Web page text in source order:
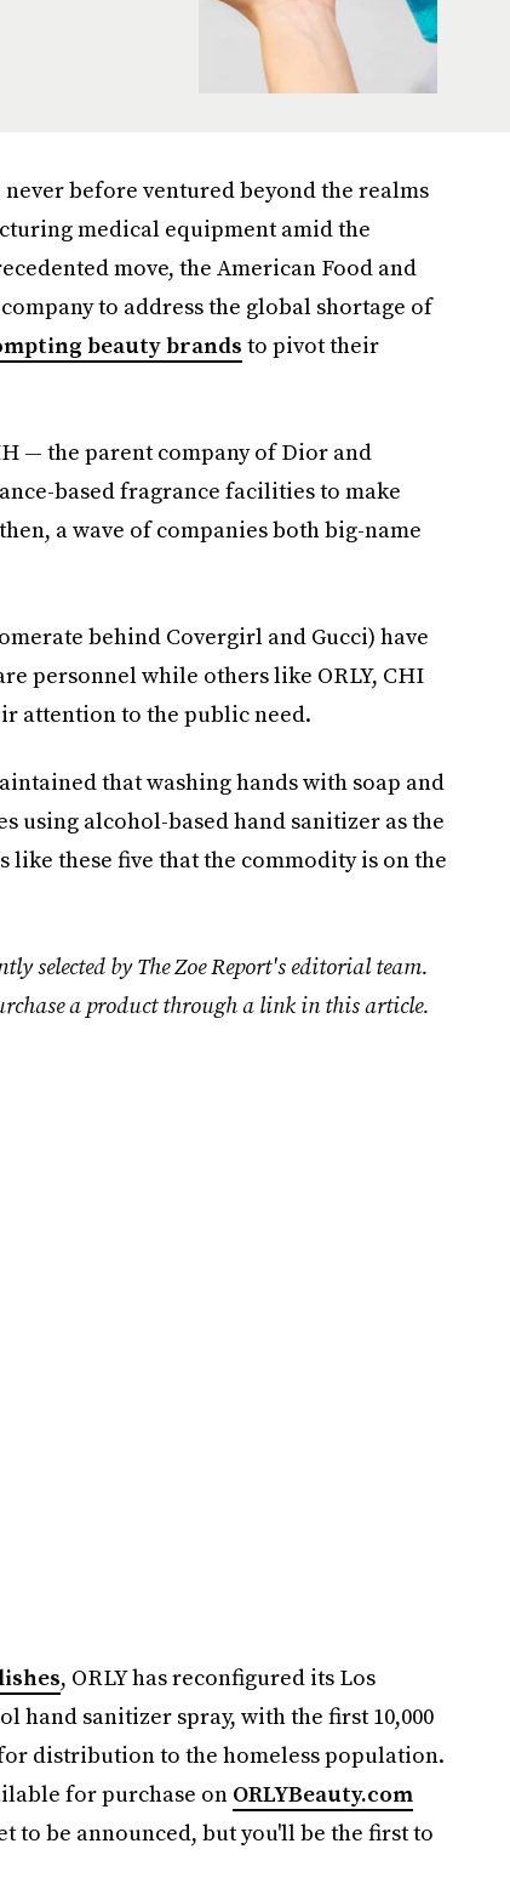
before ventured beyond the realms
medical equipment amid the
move, the American Food and
to address the global shortage of
beauty brands to pivot their
— the parent company of Dior and
based fragrance facilities to make
a wave of companies both big-name
behind Covergirl and Gucci) have
personnel while others like ORLY, CHI
attention to the public need.
that washing hands with soap and
using alcohol-based hand sanitizer as the
these five that the commodity is on the
selected by The Zoe Report's editorial team.
a product through a link in this article.
, ORLY has reconfigured its Los
hand sanitizer spray, with the first 10,000
distribution to the homeless population.
for purchase on ORLYBeauty.com
be announced, but you'll be the first to